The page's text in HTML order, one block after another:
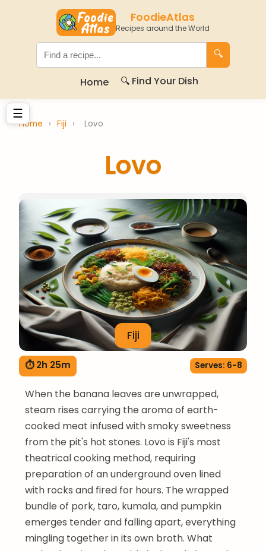
FoodieAtlas
Recipes around the World
🔍
Home 🔍 Find Your Dish
☰
Home › Fiji › Lovo
Lovo
Fiji
⏱ 2h 25m Serves: 6-8
When the banana leaves are unwrapped,
steam rises carrying the aroma of earth-
cooked meat infused with smoky sweetness
from the pit's hot stones. Lovo is Fiji's most
theatrical cooking method, requiring
preparation of an underground oven lined
with rocks and fired for hours. The wrapped
bundle of pork, taro, kumala, and pumpkin
emerges tender and falling apart, everything
mingling together in its own broth. What